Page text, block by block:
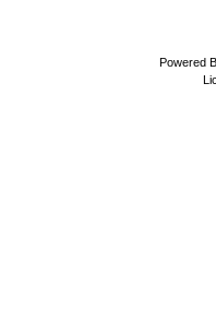
Powered